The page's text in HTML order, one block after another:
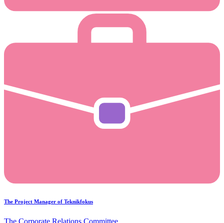
The Project Manager of Teknikfokus
The Corporate Relations Committee